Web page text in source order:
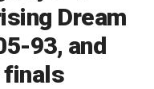
Dream
93, and
finals